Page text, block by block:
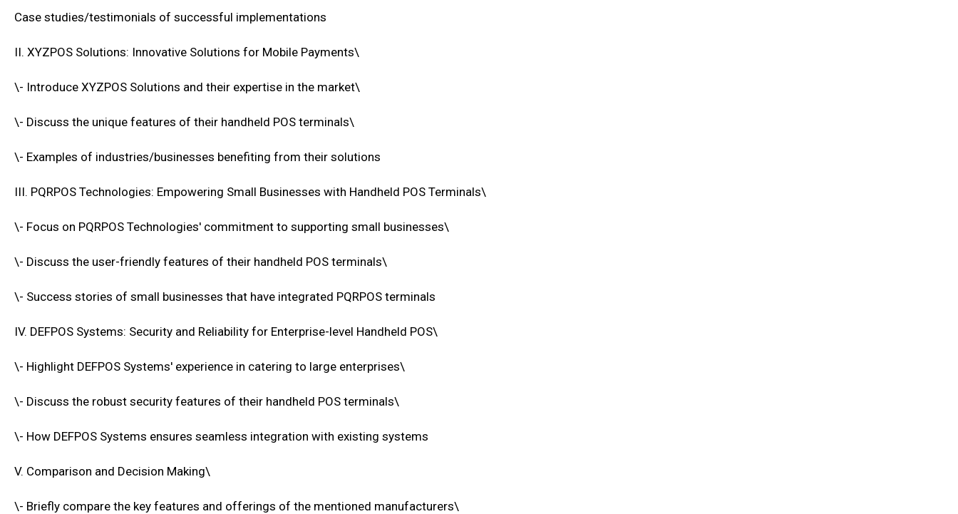
Case studies/testimonials of successful implementations
II. XYZPOS Solutions: Innovative Solutions for Mobile Payments\
\- Introduce XYZPOS Solutions and their expertise in the market\
\- Discuss the unique features of their handheld POS terminals\
\- Examples of industries/businesses benefiting from their solutions
III. PQRPOS Technologies: Empowering Small Businesses with Handheld POS Terminals\
\- Focus on PQRPOS Technologies' commitment to supporting small businesses\
\- Discuss the user-friendly features of their handheld POS terminals\
\- Success stories of small businesses that have integrated PQRPOS terminals
IV. DEFPOS Systems: Security and Reliability for Enterprise-level Handheld POS\
\- Highlight DEFPOS Systems' experience in catering to large enterprises\
\- Discuss the robust security features of their handheld POS terminals\
\- How DEFPOS Systems ensures seamless integration with existing systems
V. Comparison and Decision Making\
\- Briefly compare the key features and offerings of the mentioned manufacturers\